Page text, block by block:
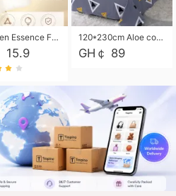
Collagen Essence Facial Mask Sheet 1X30ml Soothing & Moisturizing, Redness & Sunburn Relief, Daily Skin Treatment Solution Sheet Mask - Hydrating & Soothing Facial Mask with Panthenol-Hypoallergenic Self Care Sheet Mask for All Skin Types - Natural Home Spa Treatment Masks
15.9
120*230cm Aloe cotton printed bed sheets,48*74cm pillowcases CRRSHOP pillow case bedding article free shipping
GH￠ 89